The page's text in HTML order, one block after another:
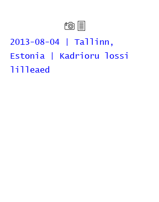
2013-08-04 | Tallinn,
Estonia | Kadrioru lossi
lilleaed